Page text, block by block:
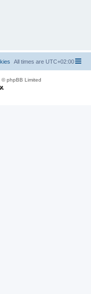
All times are UTC+02:00
© phpBB Limited